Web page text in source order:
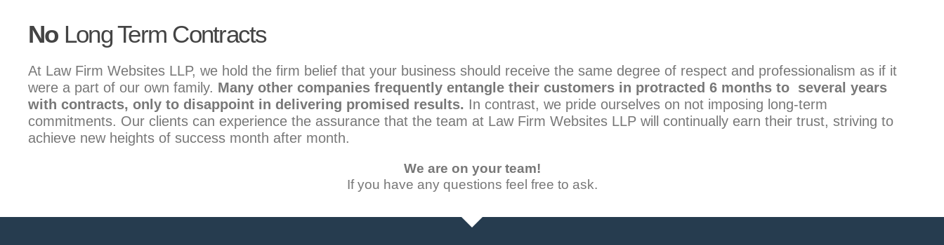
NoLong Term Contracts
At Law Firm Websites LLP, we hold the firm belief that your business should receive the same degree of respect and professionalism as if it
were a part of our own family. Many other companies frequently entangle their customers in protracted 6 months to several years
with contracts, only to disappoint in delivering promised results. In contrast, we pride ourselves on not imposing long-term
commitments. Our clients can experience the assurance that the team at Law Firm Websites LLP will continually earn their trust, striving to
achieve new heights of success month after month.
We are on your team!
If you have any questions feel free to ask.